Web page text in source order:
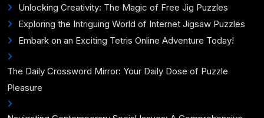
Unlocking Creativity: The Magic of Free Jig Puzzles
Exploring the Intriguing World of Internet Jigsaw Puzzles
Embark on an Exciting Tetris Online Adventure Today!
The Daily Crossword Mirror: Your Daily Dose of Puzzle
Pleasure